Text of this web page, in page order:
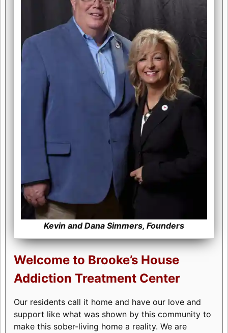
Kevin and Dana Simmers, Founders
Welcome to Brooke’s House
Addiction Treatment Center
Our residents call it home and have our love and
support like what was shown by this community to
make this sober-living home a reality. We are